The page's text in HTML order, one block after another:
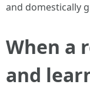
and domestically
When a
and